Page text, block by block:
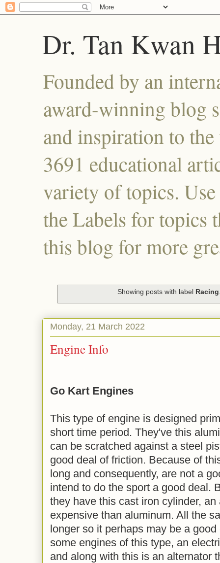
Dr. Tan Kwan
Founded by an
award-winning blog
and inspiration to
3691 educational
variety of topics.
the Labels for topics
this blog for more
Showing posts with label Racing
Monday, 21 March 2022
Engine Info
Go Kart Engines
This type of engine is designed
short time period. They've this
can be scratched against a steel
good deal of friction. Because of
long and consequently, are not a
intend to do the sport a good deal.
they have this cast iron cylinder,
expensive than aluminum. All the
longer so it perhaps may be a
some engines of this type, an
and along with this is an alternator